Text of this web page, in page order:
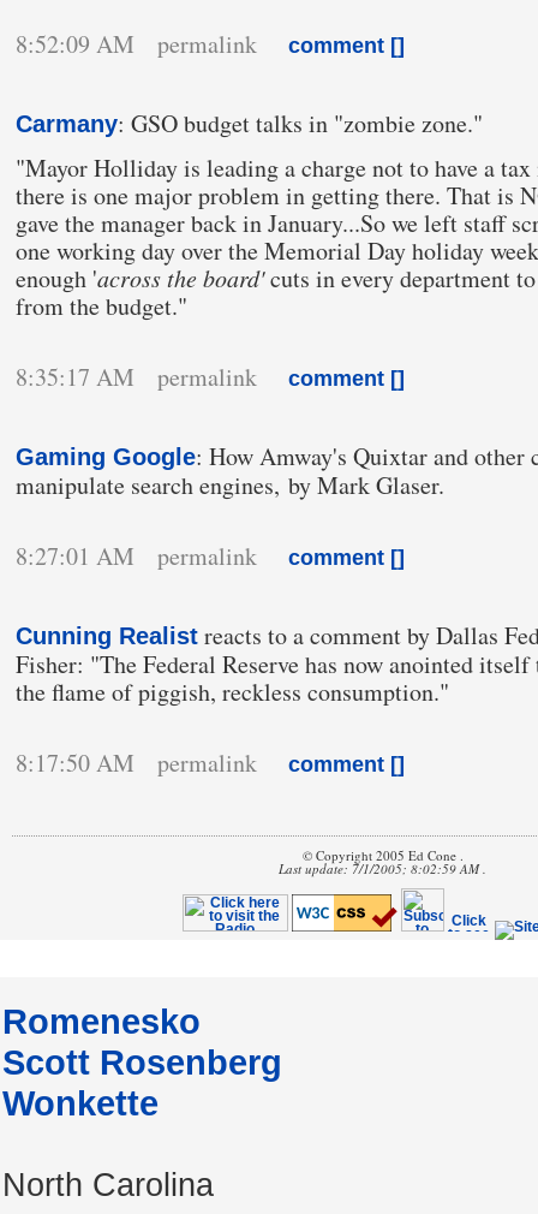
8:52:09 AM permalink comment []
Carmany: GSO budget talks in "zombie zone."
"Mayor Holliday is leading a charge not to have a
there is one major problem in getting there. That is
gave the manager back in January...So we left staff
one working day over the Memorial Day holiday
enough 'across the board'cuts in every department
from the budget."
8:35:17 AM permalink comment []
Gaming Google: How Amway's Quixtar and other
manipulate search engines, by Mark Glaser.
8:27:01 AM permalink comment []
Cunning Realist reacts to a comment by Dallas
Fisher: "The Federal Reserve has now anointed
the flame of piggish, reckless consumption."
8:17:50 AM permalink comment []
© Copyright 2005 Ed Cone .
Last update: 7/1/2005; 8:02:59 AM .
Romenesko
Scott Rosenberg
Wonkette
North Carolina